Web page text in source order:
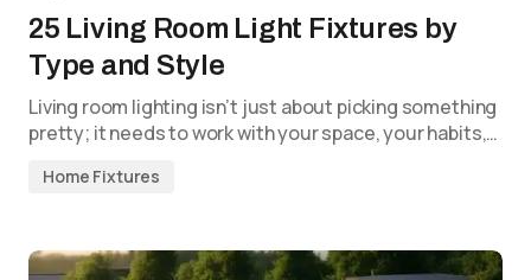
25 Living Room Light Fixtures by
Type and Style
Living room lighting isn’t just about picking something
pretty; it needs to work with your space, your habits,…
Home Fixtures